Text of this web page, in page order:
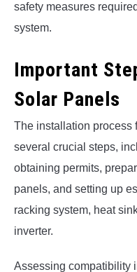
safety measures
system.
Important
Solar Panels
The installation process
several crucial steps,
obtaining permits,
panels, and setting up
racking system, heat
inverter.
Assessing compatibility